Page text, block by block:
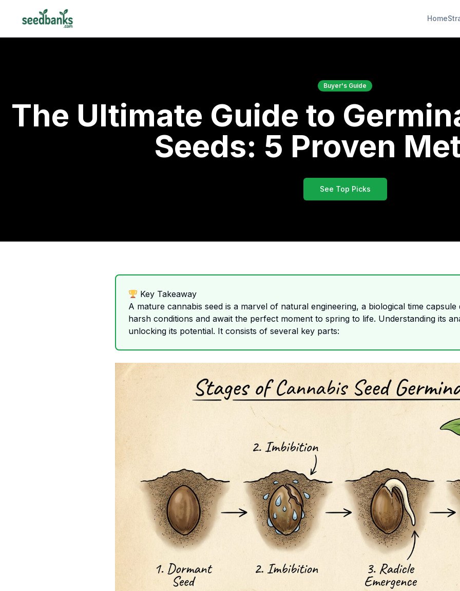
Home
Buyer's Guide
The Ultimate Guide to
Seeds: 5 Proven
See Top Picks
Key Takeaway
A mature cannabis seed is a marvel of natural engineering, a biological time capsule
harsh conditions and await the perfect moment to spring to life. Understanding its
unlocking its potential. It consists of several key parts: